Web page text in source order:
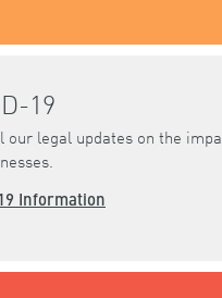
19
our legal updates on the
Information